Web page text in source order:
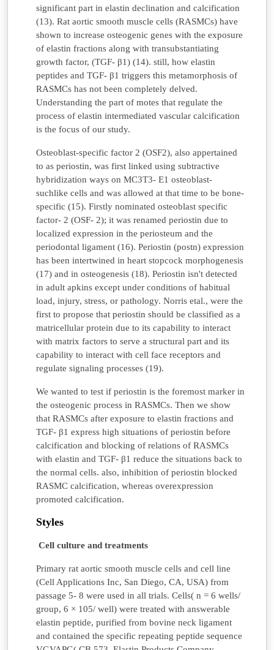
significant part in elastin declination and calcification
(13). Rat aortic smooth muscle cells (RASMCs) have
shown to increase osteogenic genes with the exposure
of elastin fractions along with transubstantiating
growth factor, (TGF- β1) (14). still, how elastin
peptides and TGF- β1 triggers this metamorphosis of
RASMCs has not been completely delved.
Understanding the part of motes that regulate the
process of elastin intermediated vascular calcification
is the focus of our study.
Osteoblast-specific factor 2 (OSF2), also appertained
to as periostin, was first linked using subtractive
hybridization ways on MC3T3- E1 osteoblast-
suchlike cells and was allowed at that time to be bone-
specific (15). Firstly nominated osteoblast specific
factor- 2 (OSF- 2); it was renamed periostin due to
localized expression in the periosteum and the
periodontal ligament (16). Periostin (postn) expression
has been intertwined in heart stopcock morphogenesis
(17) and in osteogenesis (18). Periostin isn't detected
in adult apkins except under conditions of habitual
load, injury, stress, or pathology. Norris etal., were the
first to propose that periostin should be classified as a
matricellular protein due to its capability to interact
with matrix factors to serve a structural part and its
capability to interact with cell face receptors and
regulate signaling processes (19).
We wanted to test if periostin is the foremost marker in
the osteogenic process in RASMCs. Then we show
that RASMCs after exposure to elastin fractions and
TGF- β1 express high situations of periostin before
calcification and blocking of relations of RASMCs
with elastin and TGF- β1 reduce the situations back to
the normal cells. also, inhibition of periostin blocked
RASMC calcification, whereas overexpression
promoted calcification.
Styles
Cell culture and treatments
Primary rat aortic smooth muscle cells and cell line
(Cell Applications Inc, San Diego, CA, USA) from
passage 5- 8 were used in all trials. Cells( n = 6 wells/
group, 6 × 105/ well) were treated with answerable
elastin peptide, purified from bovine neck ligament
and contained the specific repeating peptide sequence